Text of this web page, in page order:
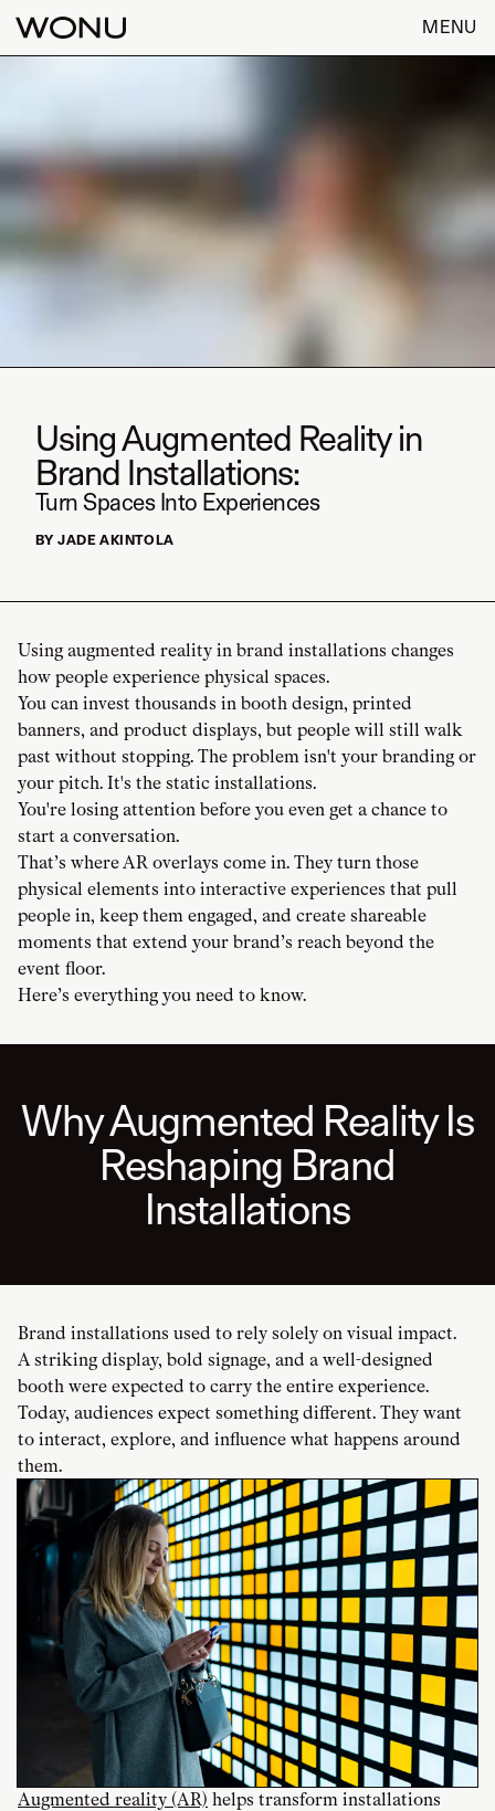
MENU
Using Augmented Reality in
Brand Installations:
Turn Spaces Into Experiences
BY JADE AKINTOLA
Using augmented reality in brand installations changes
how people experience physical spaces.
You can invest thousands in booth design, printed
banners, and product displays, but people will still walk
past without stopping. The problem isn't your branding or
your pitch. It's the static installations.
You're losing attention before you even get a chance to
start a conversation.
That’s where AR overlays come in. They turn those
physical elements into interactive experiences that pull
people in, keep them engaged, and create shareable
moments that extend your brand’s reach beyond the
event floor.
Here’s everything you need to know.
Why Augmented Reality Is
Reshaping Brand
Installations
Brand installations used to rely solely on visual impact.
A striking display, bold signage, and a well-designed
booth were expected to carry the entire experience.
Today, audiences expect something different. They want
to interact, explore, and influence what happens around
them.
Augmented reality (AR) helps transform installations